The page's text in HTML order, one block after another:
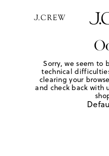
Sorry, we seem to
technical
clearing your
and check back with